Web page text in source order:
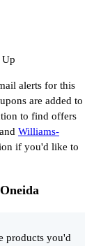
Up
alerts for this
are added to
to find offers
and Williams-
if you'd like to
products you'd